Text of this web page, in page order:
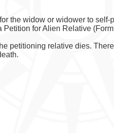
the widow or widower to
for Alien Relative
petitioning relative dies.